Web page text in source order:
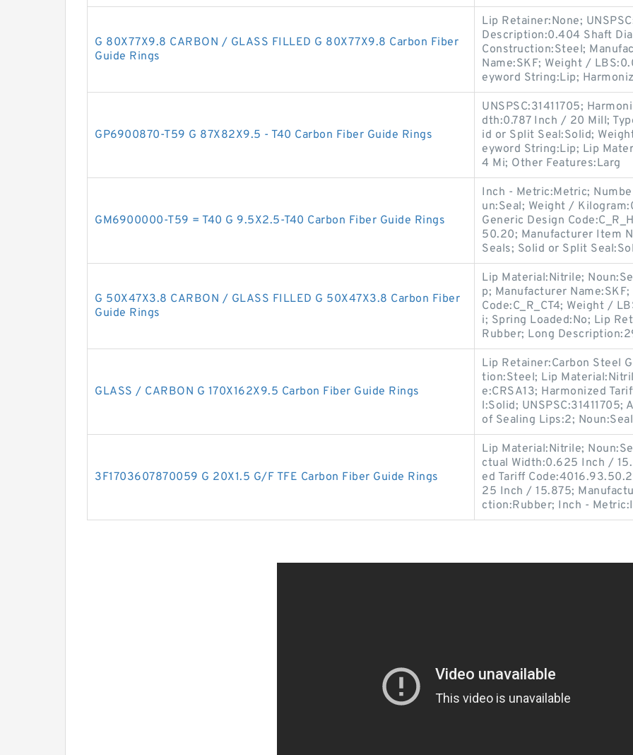
G 80X77X9.8 CARBON / GLASS FILLED G 80X77X9.8 Carbon Fiber
Guide Rings
Lip Retainer:None;
Description:0.404 Shaft
Construction:Steel;
Name:SKF; Weight /
eyword String:Lip;
GP6900870-T59 G 87X82X9.5 - T40 Carbon Fiber Guide Rings
UNSPSC:31411705;
dth:0.787 Inch / 20 Mill;
id or Split Seal:Solid;
eyword String:Lip; Lip
4 Mi; Other Features:Larg
GM6900000-T59 = T40 G 9.5X2.5-T40 Carbon Fiber Guide Rings
Inch - Metric:Metric;
un:Seal; Weight /
Generic Design
50.20; Manufacturer Item
Seals; Solid or Split
G 50X47X3.8 CARBON / GLASS FILLED G 50X47X3.8 Carbon Fiber
Guide Rings
Lip Material:Nitrile;
p; Manufacturer
Code:C_R_CT4; Weight /
i; Spring Loaded:No; Lip
Rubber; Long
GLASS / CARBON G 170X162X9.5 Carbon Fiber Guide Rings
Lip Retainer:Carbon Steel
tion:Steel; Lip
e:CRSA13; Harmonized
l:Solid;
of Sealing Lips:2;
3F1703607870059 G 20X1.5 G/F TFE Carbon Fiber Guide Rings
Lip Material:Nitrile;
ctual Width:0.625 Inch /
ed Tariff
25 Inch / 15.875;
ction:Rubber; Inch -